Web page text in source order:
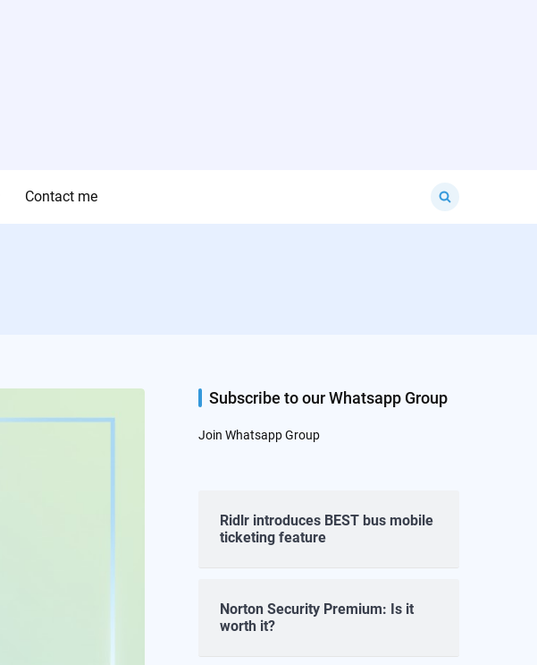
Contact me
for:
Subscribe to our Whatsapp Group
Join Whatsapp Group
Ridlr introduces BEST bus mobile
ticketing feature
Norton Security Premium: Is it
worth it?